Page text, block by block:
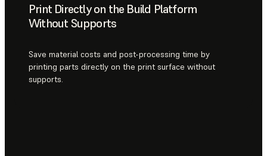
Print Directly on the Build Platform
Without Supports
Save material costs and post-processing time by
printing parts directly on the print surface without
supports.